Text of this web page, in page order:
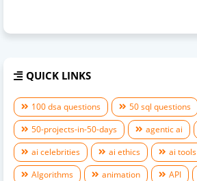
QUICK LINKS
100 dsa questions
50 sql questions
50-projects-in-50-days
agentic ai
ai celebrities
ai ethics ai tools
Algorithms
animation API